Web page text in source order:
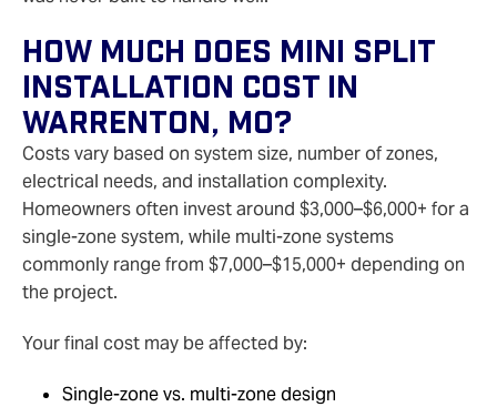
How Much Does Mini Split
Installation Cost In
Warrenton, MO?
Costs vary based on system size, number of zones,
electrical needs, and installation complexity.
Homeowners often invest around $3,000–$6,000+ for a
single-zone system, while multi-zone systems
commonly range from $7,000–$15,000+ depending on
the project.
Your final cost may be affected by:
Single-zone vs. multi-zone design